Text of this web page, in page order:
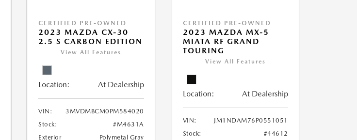
CERTIFIED PRE-OWNED
2023 MAZDA CX-30
2.5 S CARBON EDITION
View All Features
Location: At Dealership
VIN:
3MVDMBCM0PM584020
Stock:
#M4631A
Exterior
Polymetal Gray
CERTIFIED PRE-OWNED
2023 MAZDA MX-5
MIATA RF GRAND
TOURING
View All Features
Location: At Dealership
VIN:
JM1NDAM76P0551051
Stock:
#44612